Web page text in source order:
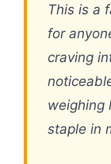
This is a
for
craving
weighing
staple in